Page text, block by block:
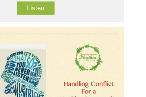
Listen